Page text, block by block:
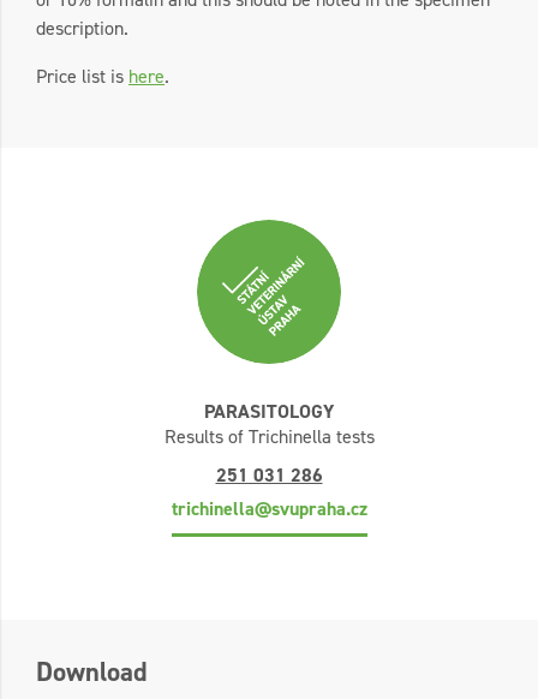
description.
Price list is here.
PARASITOLOGY
Results of Trichinella tests
251 031 286
trichinella@svupraha.cz
Download